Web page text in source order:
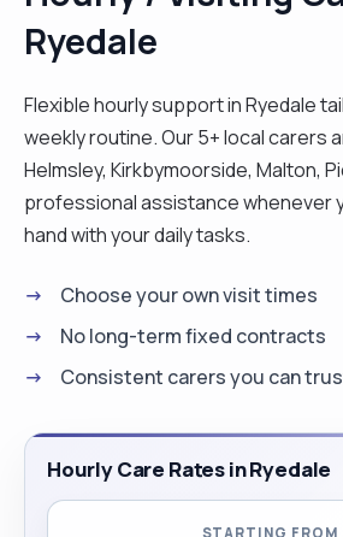
Ryedale
Flexible hourly support in Ryedale
weekly routine. Our 5+ local carers
Helmsley, Kirkbymoorside, Malton,
professional assistance whenever
hand with your daily tasks.
Choose your own visit times
No long-term fixed contracts
Consistent carers you can
Hourly Care Rates in Ryedale
STARTING FROM